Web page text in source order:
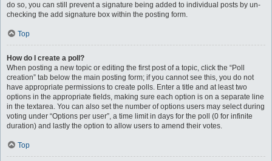
do so, you can still prevent a signature being added to individual posts by un-
checking the add signature box within the posting form.
Top
How do I create a poll?
When posting a new topic or editing the first post of a topic, click the “Poll
creation” tab below the main posting form; if you cannot see this, you do not
have appropriate permissions to create polls. Enter a title and at least two
options in the appropriate fields, making sure each option is on a separate line
in the textarea. You can also set the number of options users may select during
voting under “Options per user”, a time limit in days for the poll (0 for infinite
duration) and lastly the option to allow users to amend their votes.
Top